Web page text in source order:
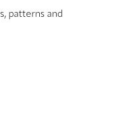
patterns and